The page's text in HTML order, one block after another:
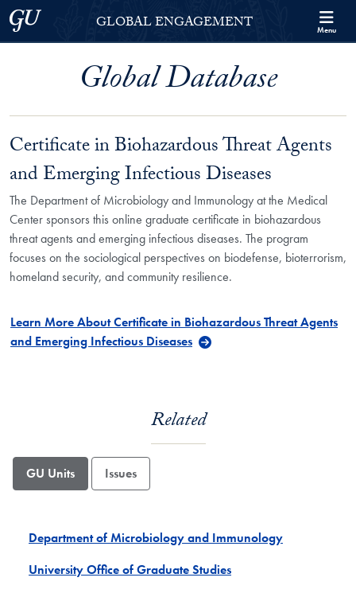
Skip to Georgetown Global Engagement Menu
Skip to main content
Georgetown UniversityGLOBAL ENGAGEMENT Menu
Global Database
Certificate in Biohazardous Threat Agents
and Emerging Infectious Diseases
The Department of Microbiology and Immunology at the Medical
Center sponsors this online graduate certificate in biohazardous
threat agents and emerging infectious diseases. The program
focuses on the sociological perspectives on biodefense, bioterrorism,
homeland security, and community resilience.
Learn More About Certificate in Biohazardous Threat Agents
and Emerging Infectious Diseases
Related
GU Units Issues
Department of Microbiology and Immunology
University Office of Graduate Studies